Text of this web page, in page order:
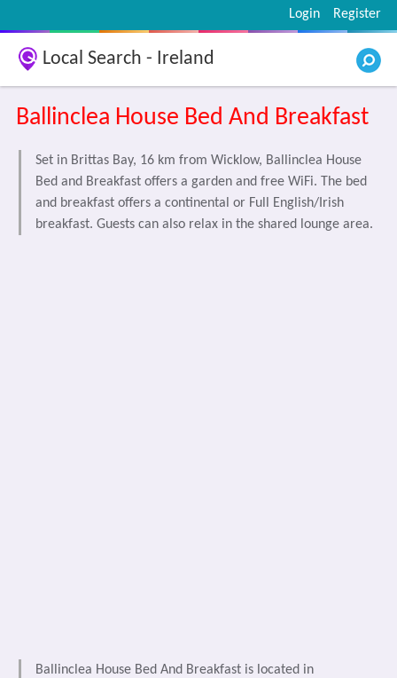
Register
Login
Local Search - Ireland
Ballinclea House Bed And Breakfast
Set in Brittas Bay, 16 km from Wicklow, Ballinclea House
Bed and Breakfast offers a garden and free WiFi. The bed
and breakfast offers a continental or Full English/Irish
breakfast. Guests can also relax in the shared lounge area.
Ballinclea House Bed And Breakfast is located in